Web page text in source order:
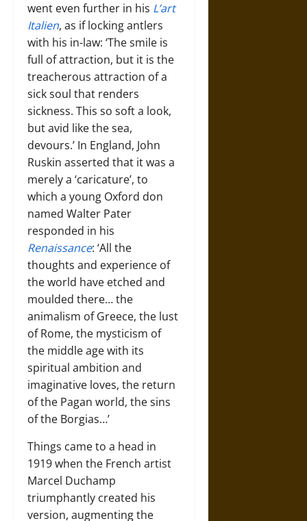
went even further in his L’art
Italien, as if locking antlers
with his in-law: ‘The smile is
full of attraction, but it is the
treacherous attraction of a
sick soul that renders
sickness. This so soft a look,
but avid like the sea,
devours.’ In England, John
Ruskin asserted that it was a
merely a ‘caricature’, to
which a young Oxford don
named Walter Pater
responded in his
Renaissance: ‘All the
thoughts and experience of
the world have etched and
moulded there… the
animalism of Greece, the lust
of Rome, the mysticism of
the middle age with its
spiritual ambition and
imaginative loves, the return
of the Pagan world, the sins
of the Borgias…’
Things came to a head in
1919 when the French artist
Marcel Duchamp
triumphantly created his
version, augmenting the